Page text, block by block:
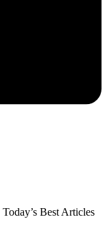
Today’s Best Articles